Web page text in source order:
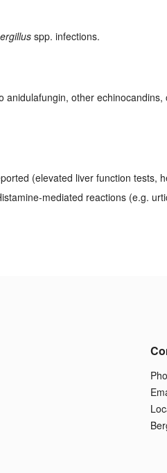
spp. infections.
anidulafungin, other
(elevated liver function tests,
mediated reactions (e.g.